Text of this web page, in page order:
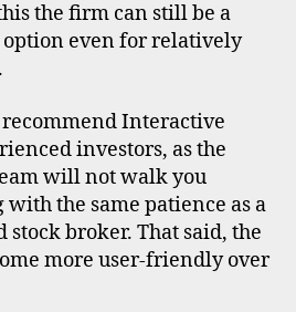
the firm can still be a
even for relatively
Interactive
investors, as the
will not walk you
the same patience as a
broker. That said, the
more user-friendly over